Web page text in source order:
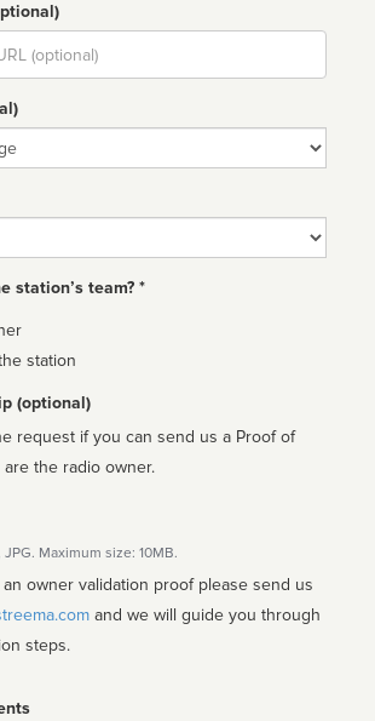
station’s team? *
station
(optional)
request if you can send us a Proof of
the radio owner.
Maximum size: 10MB.
owner validation proof please send us
steps.